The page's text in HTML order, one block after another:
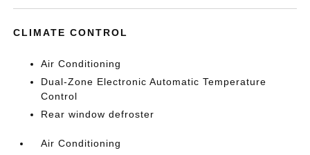
CLIMATE CONTROL
Air Conditioning
Dual-Zone Electronic Automatic Temperature
Control
Rear window defroster
Air Conditioning